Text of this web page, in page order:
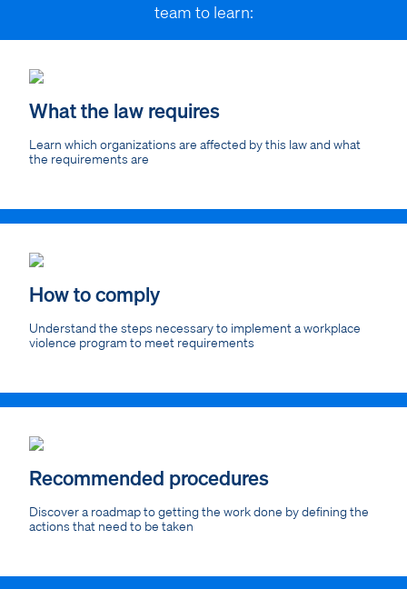
team to learn:
What the law requires
Learn which organizations are affected by this law and what
the requirements are
How to comply
Understand the steps necessary to implement a workplace
violence program to meet requirements
Recommended procedures
Discover a roadmap to getting the work done by defining the
actions that need to be taken